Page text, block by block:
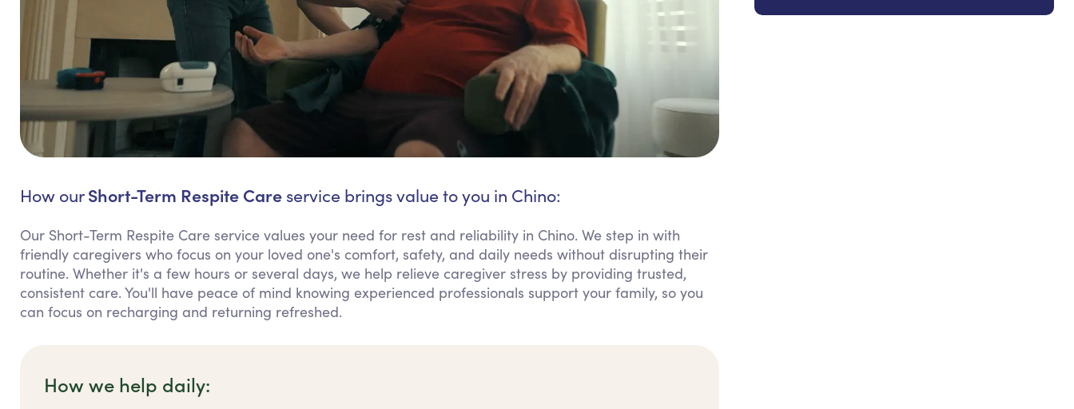
How ourShort-Term Respite Care service brings value to you in Chino:
Our Short-Term Respite Care service values your need for rest and reliability in Chino. We step in with
friendly caregivers who focus on your loved one's comfort, safety, and daily needs without disrupting their
routine. Whether it's a few hours or several days, we help relieve caregiver stress by providing trusted,
consistent care. You'll have peace of mind knowing experienced professionals support your family, so you
can focus on recharging and returning refreshed.
How we help daily: